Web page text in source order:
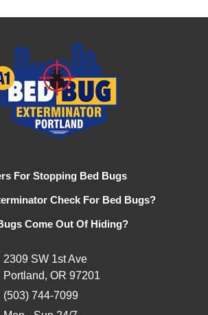
For Stopping Bed Bugs
Check For Bed Bugs?
Come Out Of Hiding?
2309 SW 1st Ave
Portland, OR 97201
(503) 744-7099